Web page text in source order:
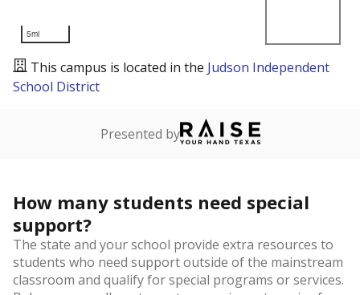
5mi
This campus is located in the Judson Independent
School District
Presented by
How many students need special
support?
The state and your school provide extra resources to
students who need support outside of the mainstream
classroom and qualify for special programs or services.